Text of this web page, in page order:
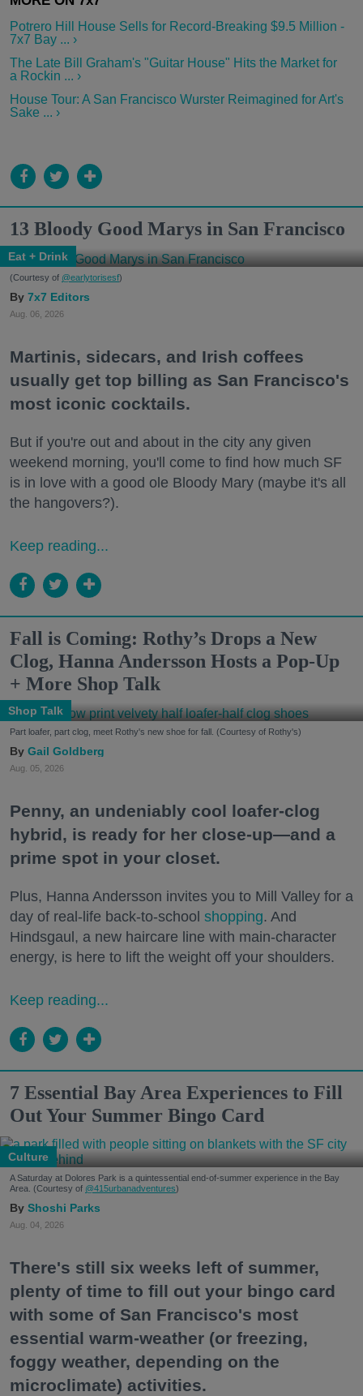
Potrero Hill House Sells for Record-Breaking $9.5 Million -
7x7 Bay ... ›
The Late Bill Graham's "Guitar House" Hits the Market for
a Rockin ... ›
House Tour: A San Francisco Wurster Reimagined for Art's
Sake ... ›
13 Bloody Good Marys in San Francisco
Eat + Drink
(Courtesy of @earlytorisesf)
7x7 Editors
Aug. 06, 2026
Martinis, sidecars, and Irish coffees
usually get top billing as San Francisco's
most iconic cocktails.
But if you're out and about in the city any given
weekend morning, you'll come to find how much SF
is in love with a good ole Bloody Mary (maybe it's all
the hangovers?).
Keep reading...
Fall is Coming: Rothy’s Drops a New
Clog, Hanna Andersson Hosts a Pop-Up
+ More Shop Talk
Shop Talk
Part loafer, part clog, meet Rothy's new shoe for fall. (Courtesy of Rothy's)
Gail Goldberg
Aug. 05, 2026
Penny, an undeniably cool loafer-clog
hybrid, is ready for her close-up—and a
prime spot in your closet.
Plus, Hanna Andersson invites you to Mill Valley for a
day of real-life back-to-school shopping. And
Hindsgaul, a new haircare line with main-character
energy, is here to lift the weight off your shoulders.
Keep reading...
7 Essential Bay Area Experiences to Fill
Out Your Summer Bingo Card
Culture
A Saturday at Dolores Park is a quintessential end-of-summer experience in the Bay
Area. (Courtesy of @415urbanadventures)
Shoshi Parks
Aug. 04, 2026
There's still six weeks left of summer,
plenty of time to fill out your bingo card
with some of San Francisco's most
essential warm-weather (or freezing,
foggy weather, depending on the
microclimate) activities.